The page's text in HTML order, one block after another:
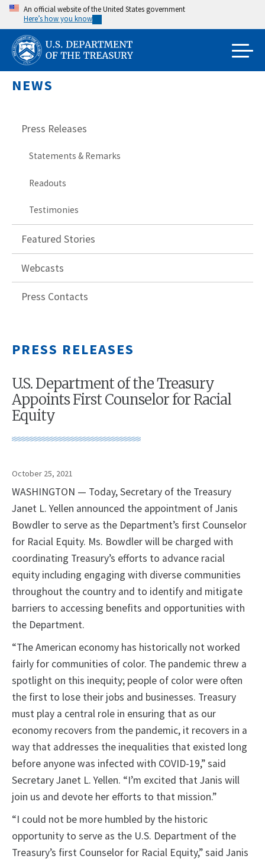
Skip
main
content
An official website of the United States government
Here’s how you know
NEWS
Press Releases
Statements & Remarks
Readouts
Testimonies
Featured Stories
Webcasts
Press Contacts
PRESS RELEASES
U.S. Department of the Treasury
Appoints First Counselor for Racial
Equity
October 25, 2021
WASHINGTON — Today, Secretary of the Treasury
Janet L. Yellen announced the appointment of Janis
Bowdler to serve as the Department’s first Counselor
for Racial Equity. Ms. Bowdler will be charged with
coordinating Treasury’s efforts to advance racial
equity including engaging with diverse communities
throughout the country and to identify and mitigate
barriers to accessing benefits and opportunities with
the Department.
“The American economy has historically not worked
fairly for communities of color. The pandemic threw a
spotlight on this inequity; people of color were often
the first to lose their jobs and businesses. Treasury
must play a central role in ensuring that as our
economy recovers from the pandemic, it recovers in a
way that addresses the inequalities that existed long
before anyone was infected with COVID-19,” said
Secretary Janet L. Yellen. “I’m excited that Janis will
join us and devote her efforts to that mission.”
“I could not be more humbled by the historic
opportunity to serve as the U.S. Department of the
Treasury’s first Counselor for Racial Equity,” said Janis